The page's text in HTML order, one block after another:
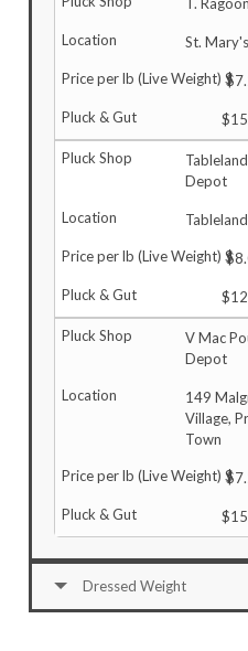
St.
Depot
Tableland
V Mac
Depot
149
Village,
Town
Dressed Weight